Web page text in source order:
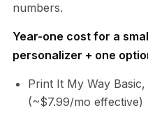
numbers.
Year-one cost for a
personalizer + one
Print It My Way
(~$7.99/mo effective)